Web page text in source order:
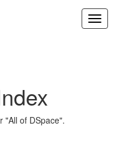
"All of DSpace".